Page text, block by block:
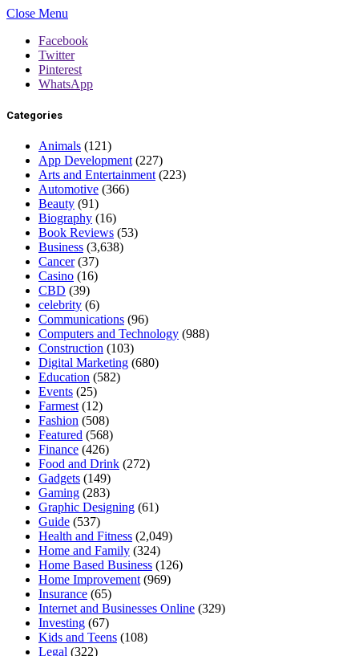
Close Menu
Facebook
Twitter
Pinterest
WhatsApp
Categories
Animals (121)
App Development (227)
Arts and Entertainment (223)
Automotive (366)
Beauty (91)
Biography (16)
Book Reviews (53)
Business (3,638)
Cancer(37)
Casino (16)
CBD (39)
celebrity (6)
Communications (96)
Computers and Technology (988)
Construction (103)
Digital Marketing (680)
Education (582)
Events (25)
Farmest (12)
Fashion (508)
Featured (568)
Finance (426)
Food and Drink (272)
Gadgets (149)
Gaming (283)
Graphic Designing (61)
Guide (537)
Health and Fitness (2,049)
Home and Family (324)
Home Based Business (126)
Home Improvement (969)
Insurance (65)
Internet and Businesses Online (329)
Investing (67)
Kids and Teens (108)
Legal (322)